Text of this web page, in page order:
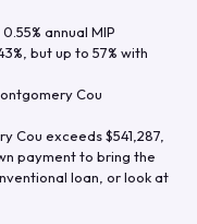
annual MIP
but up to 57% with
Cou
Cou exceeds$541,287
payment to bring the
loan, or look at